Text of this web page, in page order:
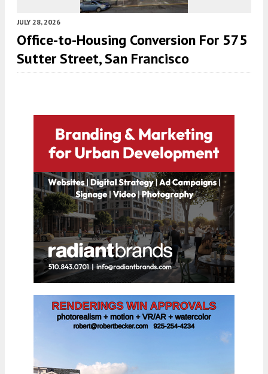
JULY 28, 2026
Office-to-Housing Conversion For 575
Sutter Street, San Francisco